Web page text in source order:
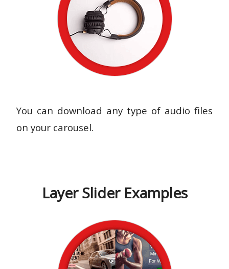
You can download any type of audio files
on your carousel.
Layer Slider Examples